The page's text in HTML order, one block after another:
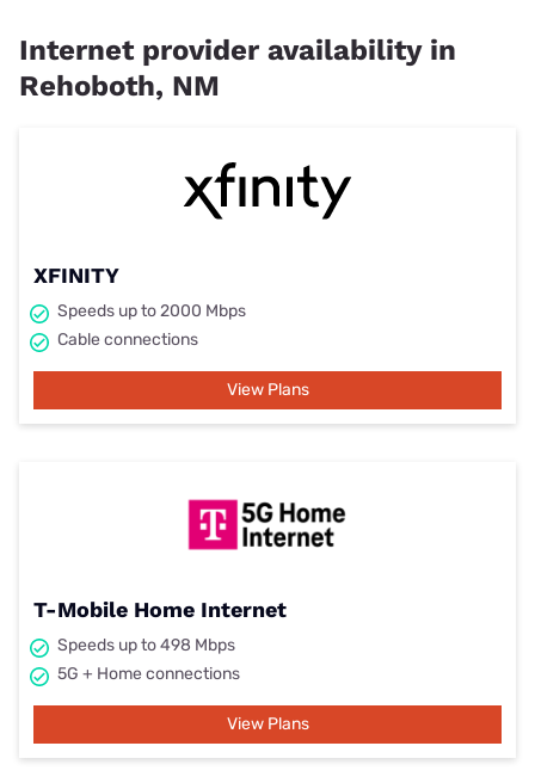
Internet provider availability in
Rehoboth, NM
XFINITY
Speeds up to 2000 Mbps
Cable connections
View Plans
T-Mobile Home Internet
Speeds up to 498 Mbps
5G + Home connections
View Plans